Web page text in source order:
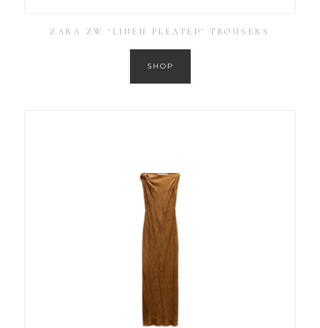
ZARA ZW ‘LINEN PLEATED’ TROUSERS
SHOP